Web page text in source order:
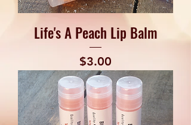
Life's A Peach Lip Balm
Price
$3.00